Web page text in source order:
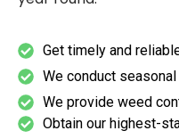
Get timely and
We conduct
We provide weed
Obtain our highest-